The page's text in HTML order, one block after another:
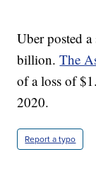
Uber posted
billion.The
of a loss of
2020.
Report a typo